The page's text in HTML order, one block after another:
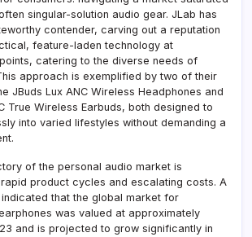
singular-solution audio gear. JLab has
contender, carving out a reputation
feature-laden technology at
catering to the diverse needs of
approach is exemplified by two of their
JBuds Lux ANC Wireless Headphones and
True Wireless Earbuds, both designed to
into varied lifestyles without demanding a
of the personal audio market is
product cycles and escalating costs. A
that the global market for
was valued at approximately
and is projected to grow significantly in